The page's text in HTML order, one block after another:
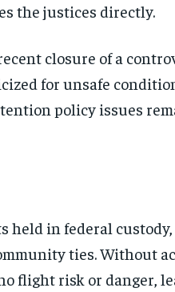
the justices directly.
closure of a
for unsafe
policy issues
in federal custody,
ties. Without
flight risk or danger,